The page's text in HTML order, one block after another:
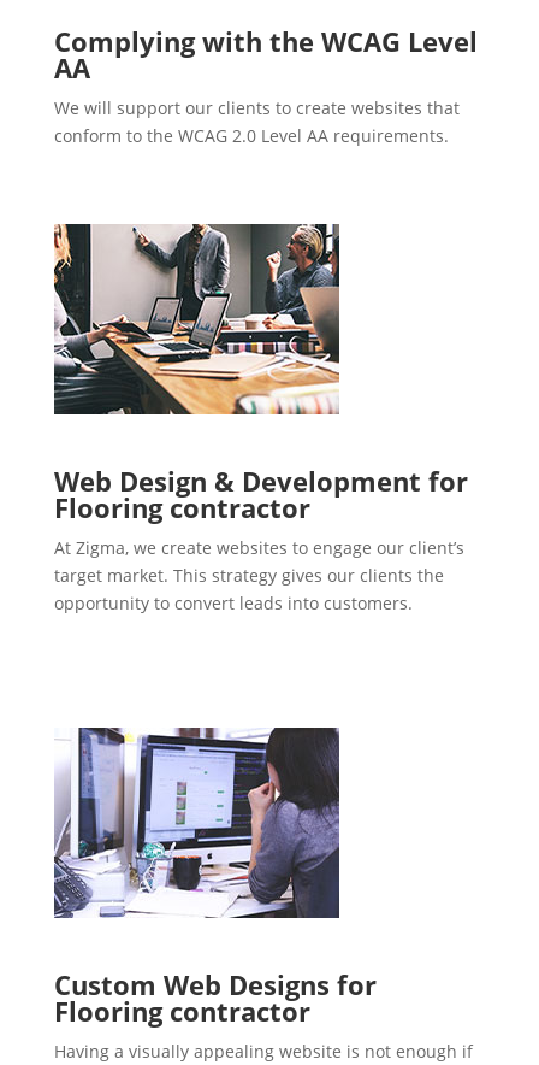
Complying with the WCAG Level
AA
We will support our clients to create websites that
conform to the WCAG 2.0 Level AA requirements.
Web Design & Development for
Flooring contractor
At Zigma, we create websites to engage our client’s
target market. This strategy gives our clients the
opportunity to convert leads into customers.
Custom Web Designs for
Flooring contractor
Having a visually appealing website is not enough if